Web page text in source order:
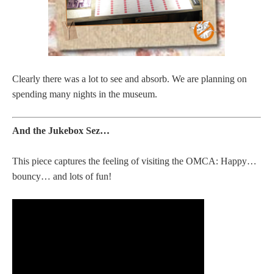
Clearly there was a lot to see and absorb. We are planning on
spending many nights in the museum.
And the Jukebox Sez…
This piece captures the feeling of visiting the OMCA: Happy…
bouncy… and lots of fun!